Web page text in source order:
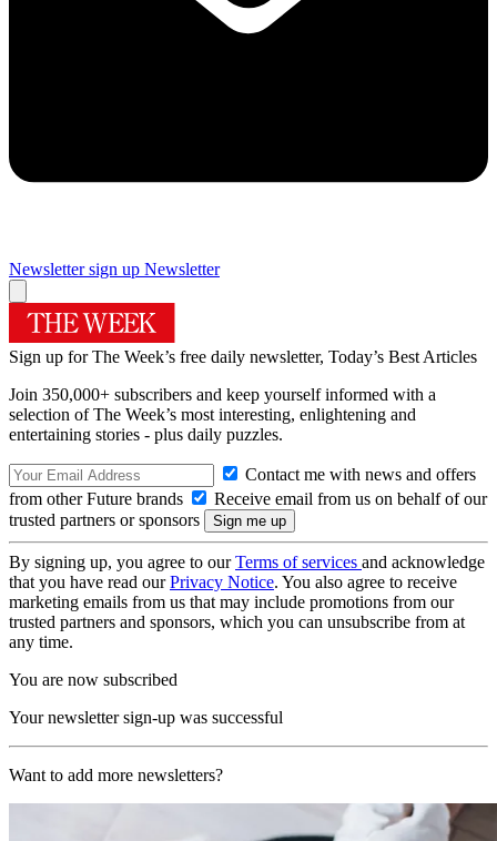
Newsletter sign up Newsletter
Sign up for The Week’s free daily newsletter, Today’s Best Articles
Join 350,000+ subscribers and keep yourself informed with a
selection of The Week’s most interesting, enlightening and
entertaining stories - plus daily puzzles.
Contact me with news and offers
from other Future brands
Receive email from us on behalf of our
trusted partners or sponsors
By signing up, you agree to ourTerms of services and acknowledge
that you have read ourPrivacy Notice. You also agree to receive
marketing emails from us that may include promotions from our
trusted partners and sponsors, which you can unsubscribe from at
any time.
You are now subscribed
Your newsletter sign-up was successful
Want to add more newsletters?